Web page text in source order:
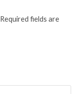
Required fields are